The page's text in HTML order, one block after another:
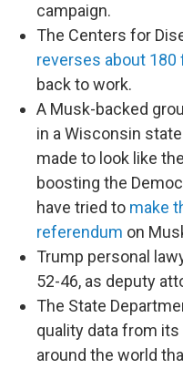
campaign.
The Centers for
reverses about 180
back to work.
A Musk-backed
in a Wisconsin
made to look like
boosting the
have tried to make
referendum on
Trump personal
52-46, as deputy
The State
quality data from
around the world